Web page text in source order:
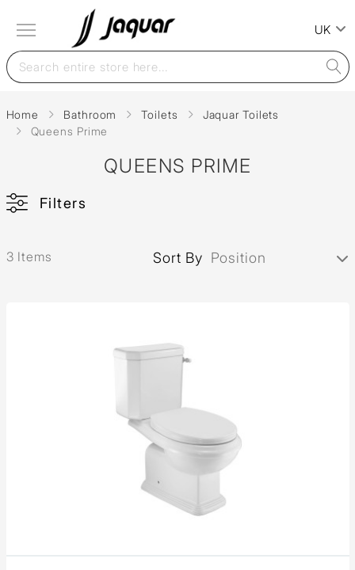
UK
Home Bathroom Toilets
Jaquar Toilets
Queens Prime
QUEENS PRIME
3 Items Sort By Position
Filters